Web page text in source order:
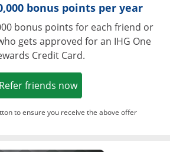
bonus points per year
bonus points for each friend or
gets approved for an IHG One
Credit Card.
Refer friends nowOpens in a new
to ensure you receive the above offer